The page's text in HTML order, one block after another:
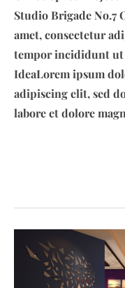
Studio Brigade No.7
amet, consectetur
tempor incididunt ut
IdeaLorem ipsum
adipiscing elit, sed
labore et dolore